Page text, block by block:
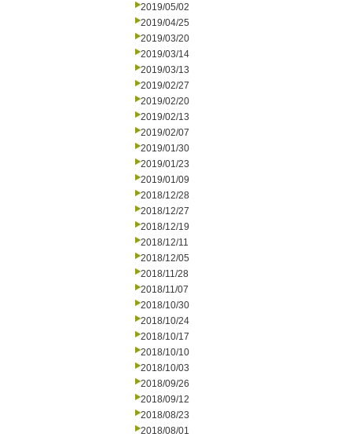
2019/05/02
2019/04/25
2019/03/20
2019/03/14
2019/03/13
2019/02/27
2019/02/20
2019/02/13
2019/02/07
2019/01/30
2019/01/23
2019/01/09
2018/12/28
2018/12/27
2018/12/19
2018/12/11
2018/12/05
2018/11/28
2018/11/07
2018/10/30
2018/10/24
2018/10/17
2018/10/10
2018/10/03
2018/09/26
2018/09/12
2018/08/23
2018/08/01